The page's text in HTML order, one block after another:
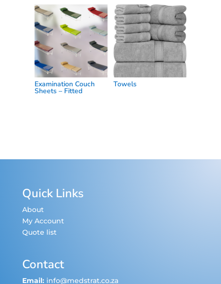
Examination Couch
Sheets – Fitted
Towels
Quick Links
About
My Account
Quote list
Contact
Email: info@medstrat.co.za